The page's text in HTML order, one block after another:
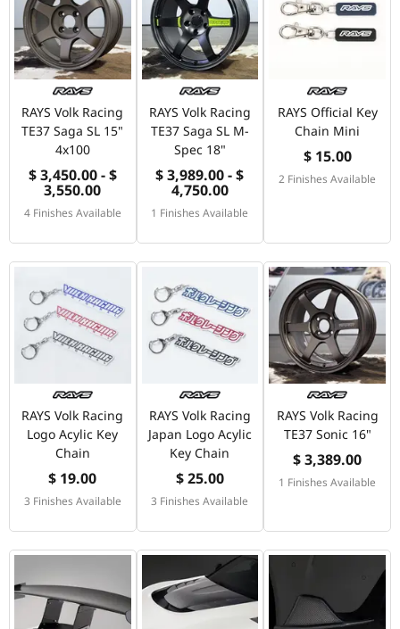
RAYS Volk Racing
TE37 Saga SL 15"
4x100
$ 3,450.00 - $
3,550.00
4 Finishes Available
RAYS Volk Racing
TE37 Saga SL M-
Spec 18"
$ 3,989.00 - $
4,750.00
1 Finishes Available
RAYS Official Key
Chain Mini
$ 15.00
2 Finishes Available
RAYS Volk Racing
Logo Acylic Key
Chain
$ 19.00
3 Finishes Available
RAYS Volk Racing
Japan Logo Acylic
Key Chain
$ 25.00
3 Finishes Available
RAYS Volk Racing
TE37 Sonic 16"
$ 3,389.00
1 Finishes Available